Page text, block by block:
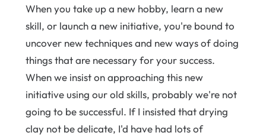
When you take up a new hobby, learn a new
skill, or launch a new initiative, you're bound to
uncover new techniques and new ways of doing
things that are necessary for your success.
When we insist on approaching this new
initiative using our old skills, probably we're not
going to be successful. If I insisted that drying
clay not be delicate, I'd have had lots of